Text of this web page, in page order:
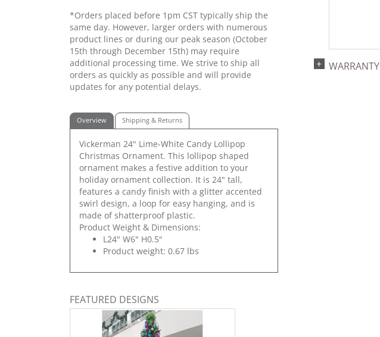
*Orders placed before 1pm CST typically ship the
same day. However, larger orders with numerous
product lines or during our peak season (October
15th through December 15th) may require
additional processing time. We strive to ship all
orders as quickly as possible and will provide
updates for any potential delays.
Overview Shipping & Returns
Vickerman 24" Lime-White Candy Lollipop
Christmas Ornament. This lollipop shaped
ornament makes a festive addition to your
holiday ornament collection. It is 24" tall,
features a candy finish with a glitter accented
swirl design, a loop for easy hanging, and is
made of shatterproof plastic.
Product Weight & Dimensions:
L24" W6" H0.5"
Product weight: 0.67 lbs
WARRANTY
FEATURED DESIGNS